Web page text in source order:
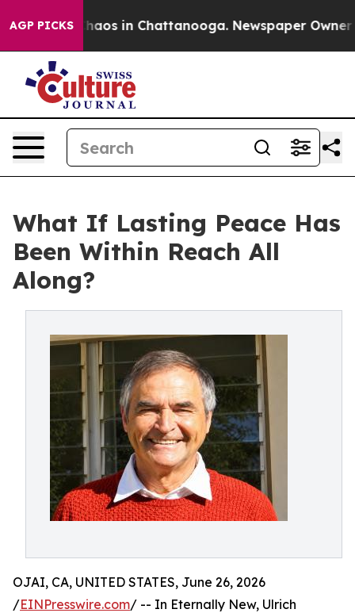
AGP PICKSChaos in Chattanooga. Newspaper Owner
What If Lasting Peace Has
Been Within Reach All
Along?
OJAI, CA, UNITED STATES, June 26, 2026
/EINPresswire.com/ -- In Eternally New, Ulrich